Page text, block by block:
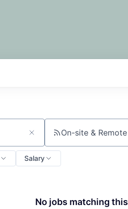
On-site & Remote
Salary
No jobs matching